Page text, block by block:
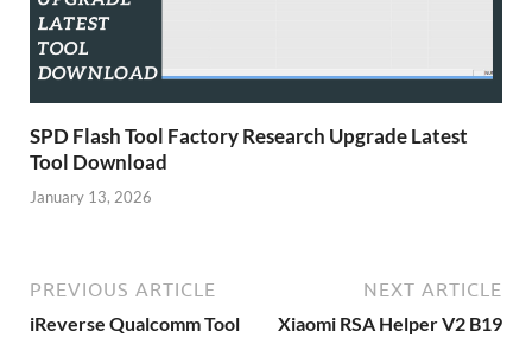
SPD Flash Tool Factory Research Upgrade Latest
Tool Download
January 13, 2026
PREVIOUS ARTICLE
iReverse Qualcomm Tool
NEXT ARTICLE
Xiaomi RSA Helper V2 B19